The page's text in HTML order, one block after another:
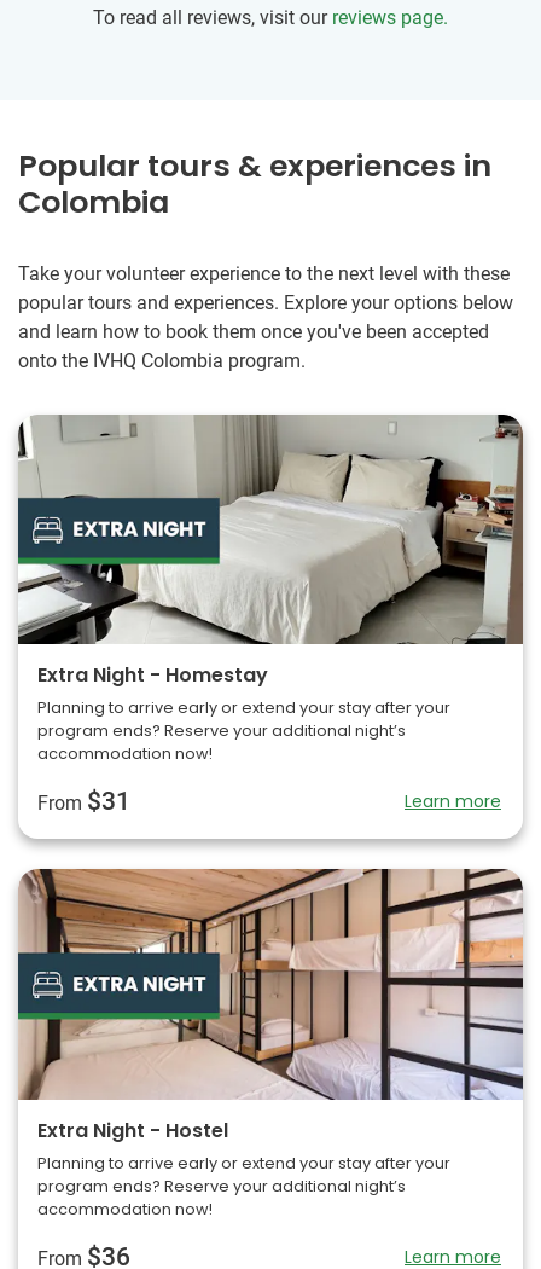
The school that I volunteered at was awesome too - their
compassionate. Leaving the children was so hard because
they were so sweet and friendly.
me with great people who really made everything go
smoothly. My suggestion would be to go with an open
mind and a heart for helping others. Be flexible and patient.
Have fun and try new things but be safe and alert/aware if
To read all reviews, visit our reviews page.
Popular tours & experiences in
Colombia
Take your volunteer experience to the next level with these
popular tours and experiences. Explore your options below
and learn how to book them once you've been accepted
onto the IVHQ Colombia program.
Extra Night - Homestay
Planning to arrive early or extend your stay after your
program ends? Reserve your additional night’s
accommodation now!
From $31 Learn more
Extra Night - Hostel
Planning to arrive early or extend your stay after your
program ends? Reserve your additional night’s
accommodation now!
From $36 Learn more